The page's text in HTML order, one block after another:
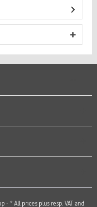
- * All prices plus resp. VAT and